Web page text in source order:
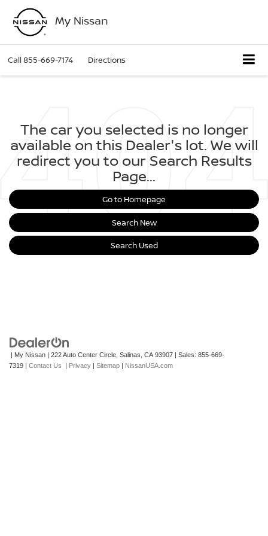
My Nissan
Call855-669-7174 Directions
The car you selected is no longer
available on this Dealer's lot. We will
redirect you to our Search Results
Page...
Go to Homepage
Search New
Search Used
| My Nissan | 222 Auto Center Circle, Salinas, CA 93907 | Sales: 855-669-
7319 | Contact Us | Privacy | Sitemap | NissanUSA.com